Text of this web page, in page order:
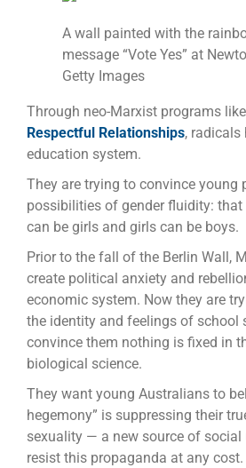
A wall painted with the
message “Vote Yes” at
Getty Images
Through neo-Marxist programs like
Respectful Relationships, radicals
education system.
They are trying to convince young
possibilities of gender fluidity:
can be girls and girls can be boys.
Prior to the fall of the Berlin Wall,
create political anxiety and
economic system. Now they are
the identity and feelings of school
convince them nothing is fixed in
biological science.
They want young Australians to
hegemony” is suppressing their
sexuality — a new source of social
resist this propaganda at any cost.